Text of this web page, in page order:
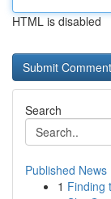
HTML is disabled
Search
Published News
1 Finding